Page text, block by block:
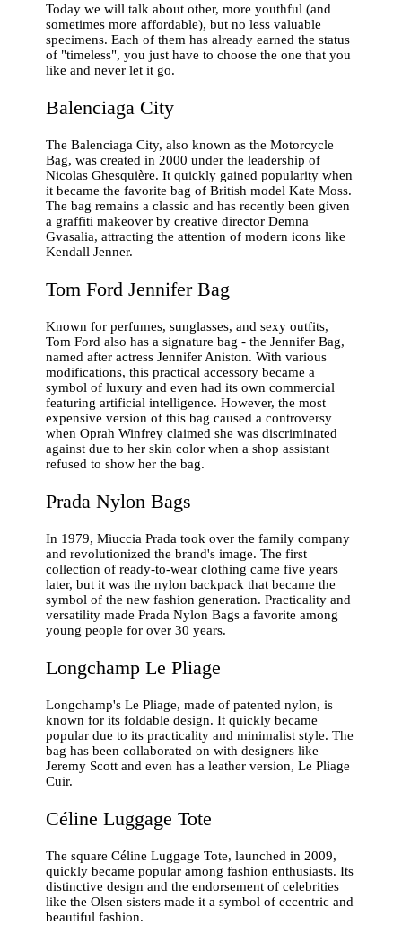
Today we will talk about other, more youthful (and
sometimes more affordable), but no less valuable
specimens. Each of them has already earned the status
of "timeless", you just have to choose the one that you
like and never let it go.
Balenciaga City
The Balenciaga City, also known as the Motorcycle
Bag, was created in 2000 under the leadership of
Nicolas Ghesquière. It quickly gained popularity when
it became the favorite bag of British model Kate Moss.
The bag remains a classic and has recently been given
a graffiti makeover by creative director Demna
Gvasalia, attracting the attention of modern icons like
Kendall Jenner.
Tom Ford Jennifer Bag
Known for perfumes, sunglasses, and sexy outfits,
Tom Ford also has a signature bag - the Jennifer Bag,
named after actress Jennifer Aniston. With various
modifications, this practical accessory became a
symbol of luxury and even had its own commercial
featuring artificial intelligence. However, the most
expensive version of this bag caused a controversy
when Oprah Winfrey claimed she was discriminated
against due to her skin color when a shop assistant
refused to show her the bag.
Prada Nylon Bags
In 1979, Miuccia Prada took over the family company
and revolutionized the brand's image. The first
collection of ready-to-wear clothing came five years
later, but it was the nylon backpack that became the
symbol of the new fashion generation. Practicality and
versatility made Prada Nylon Bags a favorite among
young people for over 30 years.
Longchamp Le Pliage
Longchamp's Le Pliage, made of patented nylon, is
known for its foldable design. It quickly became
popular due to its practicality and minimalist style. The
bag has been collaborated on with designers like
Jeremy Scott and even has a leather version, Le Pliage
Cuir.
Céline Luggage Tote
The square Céline Luggage Tote, launched in 2009,
quickly became popular among fashion enthusiasts. Its
distinctive design and the endorsement of celebrities
like the Olsen sisters made it a symbol of eccentric and
beautiful fashion.